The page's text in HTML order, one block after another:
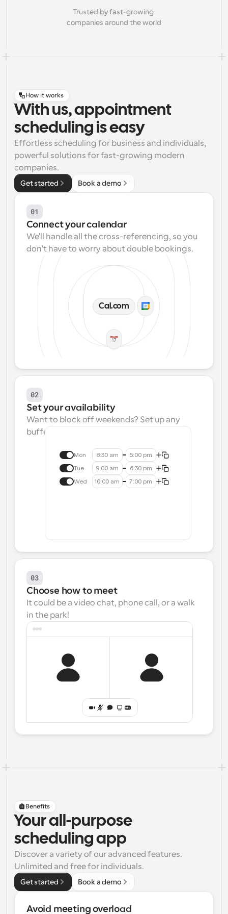
Trusted by fast-growing
companies around the world
How it works
With us, appointment
scheduling is easy
Effortless scheduling for business and individuals,
powerful solutions for fast-growing modern
companies.
Get started Book a demo
01
Connect your calendar
We'll handle all the cross-referencing, so you
don't have to worry about double bookings.
Cal.com
02
Set your availability
Want to block off weekends? Set up any
buffers? We make that easy.
Mon 8:30 am 5:00 pm
Tue 9:00 am 6:30 pm
Wed 10:00 am 7:00 pm
03
Choose how to meet
It could be a video chat, phone call, or a walk
in the park!
Benefits
Your all-purpose
scheduling app
Discover a variety of our advanced features.
Unlimited and free for individuals.
Get started Book a demo
Avoid meeting overload